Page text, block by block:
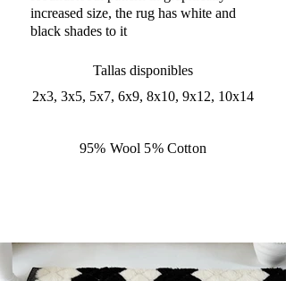
increased size, the rug has white and
black shades to it
Tallas disponibles
2x3, 3x5, 5x7, 6x9, 8x10, 9x12, 10x14
95% Wool 5% Cotton